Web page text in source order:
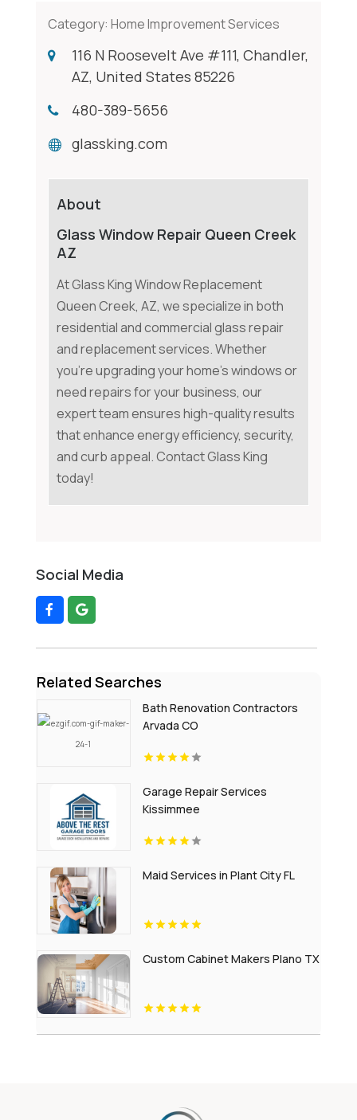
Category: Home Improvement Services
116 N Roosevelt Ave #111, Chandler,
AZ, United States 85226
480-389-5656
glassking.com
About
Glass Window Repair Queen Creek
AZ
At Glass King Window Replacement
Queen Creek, AZ, we specialize in both
residential and commercial glass repair
and replacement services. Whether
you're upgrading your home's windows or
need repairs for your business, our
expert team ensures high-quality results
that enhance energy efficiency, security,
and curb appeal. Contact Glass King
today!
Social Media
Related Searches
Bath Renovation Contractors
Arvada CO
Garage Repair Services
Kissimmee
Maid Services in Plant City FL
Custom Cabinet Makers Plano TX